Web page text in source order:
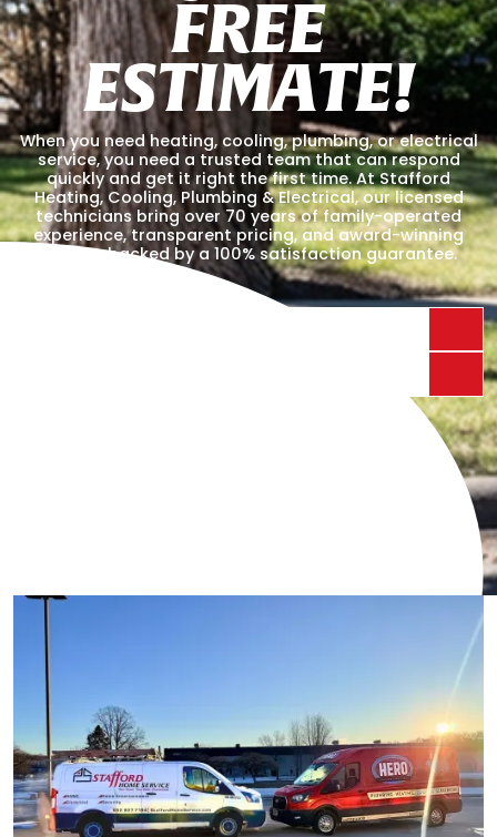
FREE
ESTIMATE!
When you need heating, cooling, plumbing, or electrical
service, you need a trusted team that can respond
quickly and get it right the first time. At Stafford
Heating, Cooling, Plumbing & Electrical, our licensed
technicians bring over 70 years of family-operated
experience, transparent pricing, and award-winning
service, backed by a 100% satisfaction guarantee.